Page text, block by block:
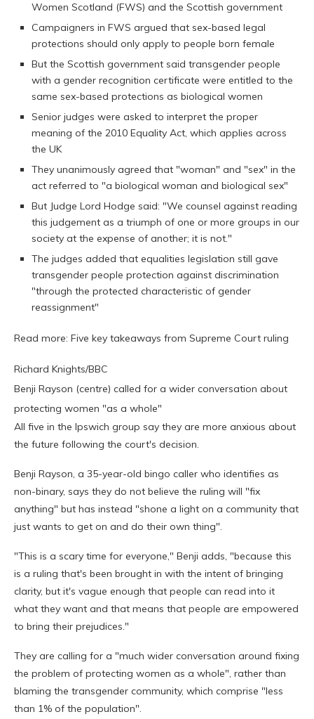
Women Scotland (FWS) and the Scottish government
Campaigners in FWS argued that sex-based legal
protections should only apply to people born female
But the Scottish government said transgender people
with a gender recognition certificate were entitled to the
same sex-based protections as biological women
Senior judges were asked to interpret the proper
meaning of the 2010 Equality Act, which applies across
the UK
They unanimously agreed that "woman" and "sex" in the
act referred to "a biological woman and biological sex"
But Judge Lord Hodge said: "We counsel against reading
this judgement as a triumph of one or more groups in our
society at the expense of another; it is not."
The judges added that equalities legislation still gave
transgender people protection against discrimination
"through the protected characteristic of gender
reassignment"
Read more: Five key takeaways from Supreme Court ruling
Richard Knights/BBC
Benji Rayson (centre) called for a wider conversation about
protecting women "as a whole"
All five in the Ipswich group say they are more anxious about
the future following the court's decision.
Benji Rayson, a 35-year-old bingo caller who identifies as
non-binary, says they do not believe the ruling will "fix
anything" but has instead "shone a light on a community that
just wants to get on and do their own thing".
"This is a scary time for everyone," Benji adds, "because this
is a ruling that's been brought in with the intent of bringing
clarity, but it's vague enough that people can read into it
what they want and that means that people are empowered
to bring their prejudices."
They are calling for a "much wider conversation around fixing
the problem of protecting women as a whole", rather than
blaming the transgender community, which comprise "less
than 1% of the population".